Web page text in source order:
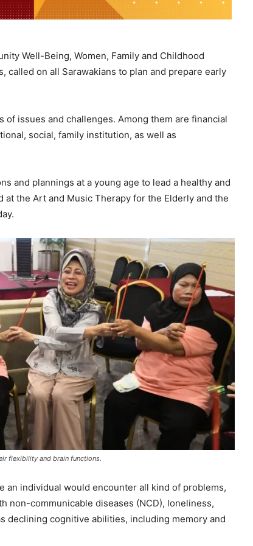
Well-Being, Women, Family and Childhood
called on all Sarawakians to plan and prepare early
issues and challenges. Among them are financial
social, family institution, as well as
and plannings at a young age to lead a healthy and
the Art and Music Therapy for the Elderly and the
flexibility and brain functions.
an individual would encounter all kind of problems,
non-communicable diseases (NCD), loneliness,
declining cognitive abilities, including memory and